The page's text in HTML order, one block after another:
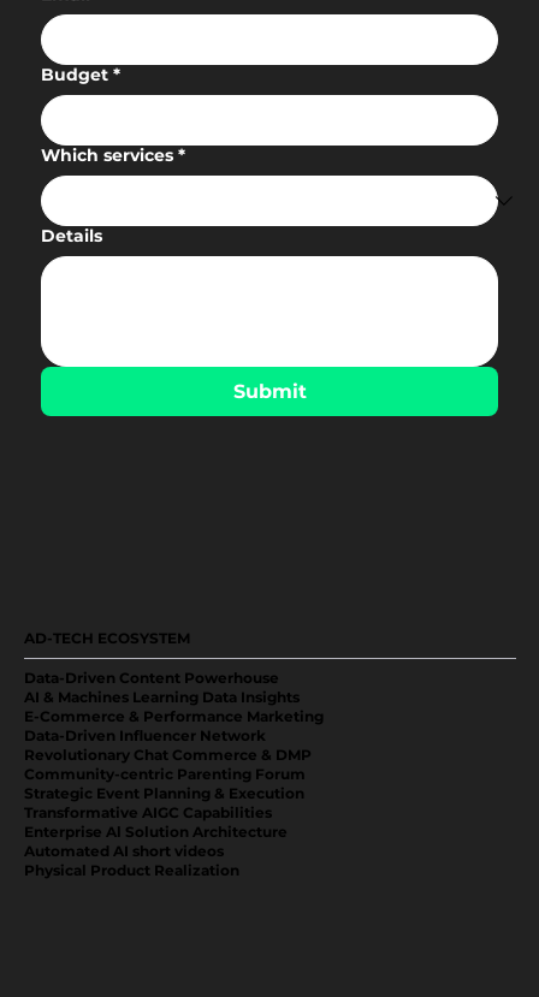
Budget *
Which services *
Details
Submit
AD-TECH ECOSYSTEM
Data-Driven Content Powerhouse
AI & Machines Learning Data Insights
E-Commerce & Performance Marketing
Data-Driven Influencer Network
Revolutionary Chat Commerce & DMP
Community-centric Parenting Forum
Strategic Event Planning & Execution
Transformative AIGC Capabilities
Enterprise Al Solution Architecture
Automated AI short videos
Physical Product Realization